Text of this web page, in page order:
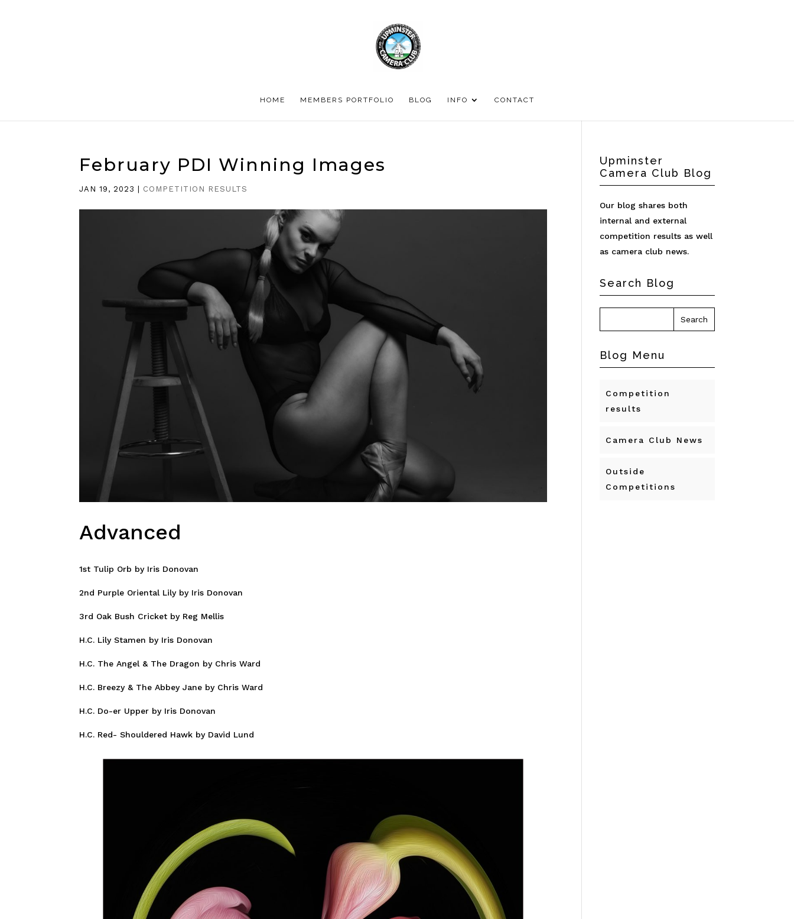
HOME MEMBERS PORTFOLIO BLOG INFO CONTACT
February PDI Winning Images
JAN 19, 2023 COMPETITION RESULTS
Advanced
1st Tulip Orb by Iris Donovan
2nd Purple Oriental Lily by Iris Donovan
3rd Oak Bush Cricket by Reg Mellis
H.C. Lily Stamen by Iris Donovan
H.C. The Angel & The Dragon by Chris Ward
H.C. Breezy & The Abbey Jane by Chris Ward
H.C. Do-er Upper by Iris Donovan
H.C. Red- Shouldered Hawk by David Lund
Upminster
Camera Club Blog
Our blog shares both
internal and external
competition results as well
as camera club news.
Search Blog
Blog Menu
Competition
results
Camera Club News
Outside
Competitions